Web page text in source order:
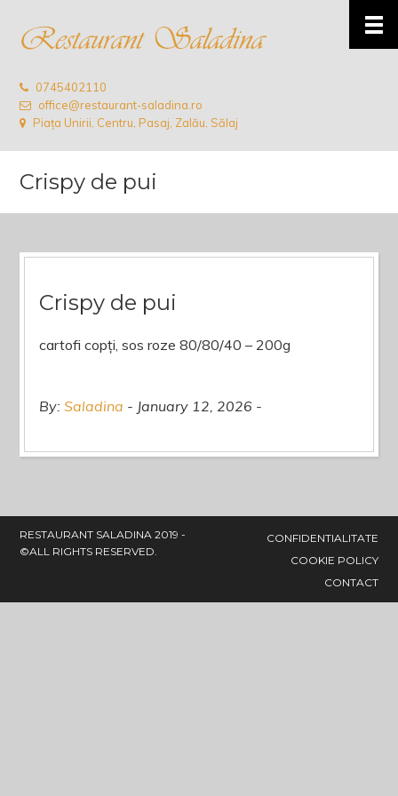
0745402110
office@restaurant-saladina.ro
Piața Unirii, Centru, Pasaj, Zalău, Sălaj
Crispy de pui
Crispy de pui
cartofi copți, sos roze 80/80/40 – 200g
By: Saladina January 12, 2026
RESTAURANT SALADINA 2019 -
©ALL RIGHTS RESERVED.
CONFIDENTIALITATE
COOKIE POLICY
CONTACT